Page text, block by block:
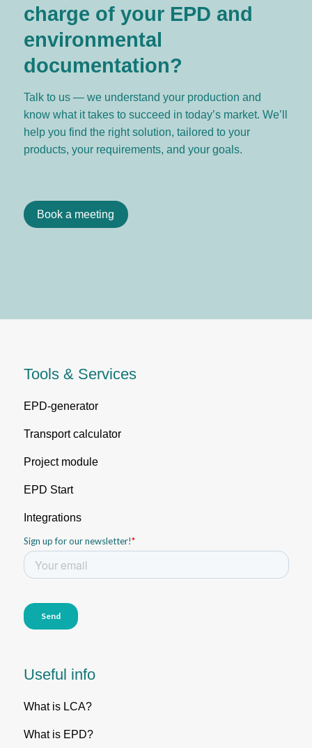
charge of your EPD and
environmental
documentation?
Talk to us — we understand your production and
know what it takes to succeed in today’s market. We’ll
help you find the right solution, tailored to your
products, your requirements, and your goals.
Book a meeting
Tools & Services
EPD-generator
Transport calculator
Project module
EPD Start
Integrations
Useful info
What is LCA?
What is EPD?